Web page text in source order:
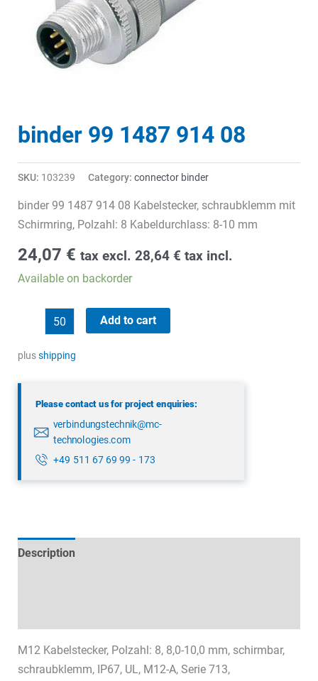
binder 99 1487 914 08
SKU: 103239 Category: connector binder
binder 99 1487 914 08 Kabelstecker, schraubklemm mit
Schirmring, Polzahl: 8 Kabeldurchlass: 8-10 mm
24,07 € tax excl. 28,64 € tax incl.
Available on backorder
1487
Add to cart
plusshipping
Please contact us for project enquiries:
verbindungstechnik@mc-
technologies.com
+49 511 67 69 99 - 173
Description
M12 Kabelstecker, Polzahl: 8, 8,0-10,0 mm, schirmbar,
schraubklemm, IP67, UL, M12-A, Serie 713,